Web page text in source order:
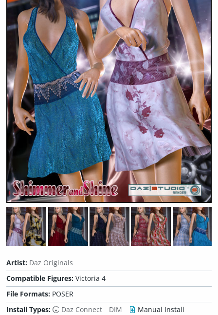
Artist: Daz Originals
Compatible Figures:Victoria 4
File Formats: POSER
Install Types:
Daz Connect DIM
Manual Install